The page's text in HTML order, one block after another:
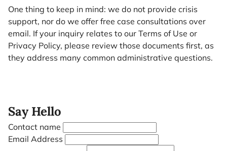
One thing to keep in mind: we do not provide crisis
support, nor do we offer free case consultations over
email. If your inquiry relates to our Terms of Use or
Privacy Policy, please review those documents first, as
they address many common administrative questions.
Say Hello
Contact name
Email Address